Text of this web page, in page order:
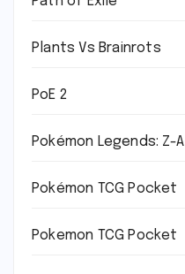
Plants Vs Brainrots
PoE 2
Pokémon Legends: Z-A
Pokémon TCG Pocket
Pokemon TCG Pocket